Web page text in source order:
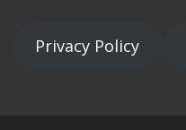
Privacy Policy